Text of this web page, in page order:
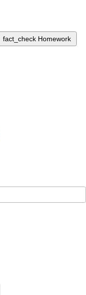
fact_check Homework